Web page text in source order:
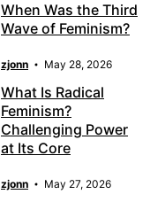
When Was the Third
Wave of Feminism?
zjonn May 28, 2026
What Is Radical
Feminism?
Challenging Power
at Its Core
zjonn May 27, 2026